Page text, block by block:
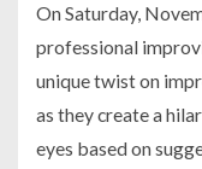
On Saturday,
professional
unique twist on
as they create a
eyes based on